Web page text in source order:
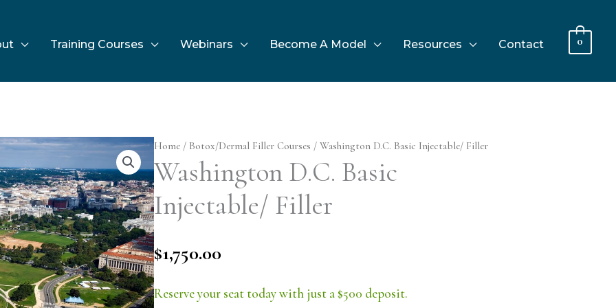
Training Courses Webinars Become A Model Resources Contact 0
Home / Botox/Dermal Filler Courses / Washington D.C. Basic Injectable/ Filler
Washington D.C. Basic
Injectable/ Filler
$1,750.00
Reserve your seat today with just a $500 deposit.